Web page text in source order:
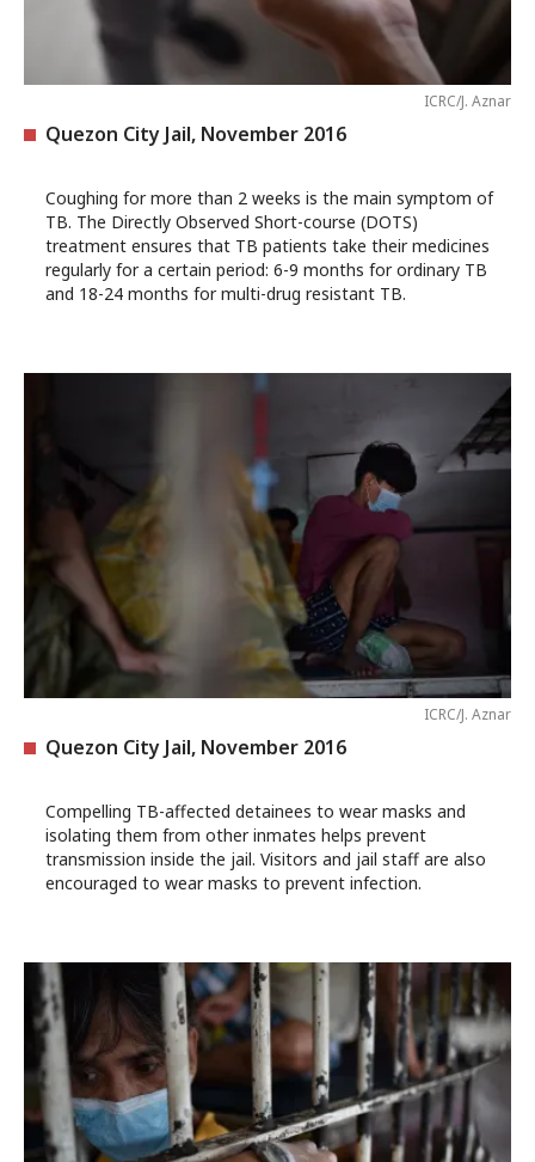
ICRC/J. Aznar
Quezon City Jail, November 2016
Coughing for more than 2 weeks is the main symptom of
TB. The Directly Observed Short-course (DOTS)
treatment ensures that TB patients take their medicines
regularly for a certain period: 6-9 months for ordinary TB
and 18-24 months for multi-drug resistant TB.
ICRC/J. Aznar
Quezon City Jail, November 2016
Compelling TB-affected detainees to wear masks and
isolating them from other inmates helps prevent
transmission inside the jail. Visitors and jail staff are also
encouraged to wear masks to prevent infection.